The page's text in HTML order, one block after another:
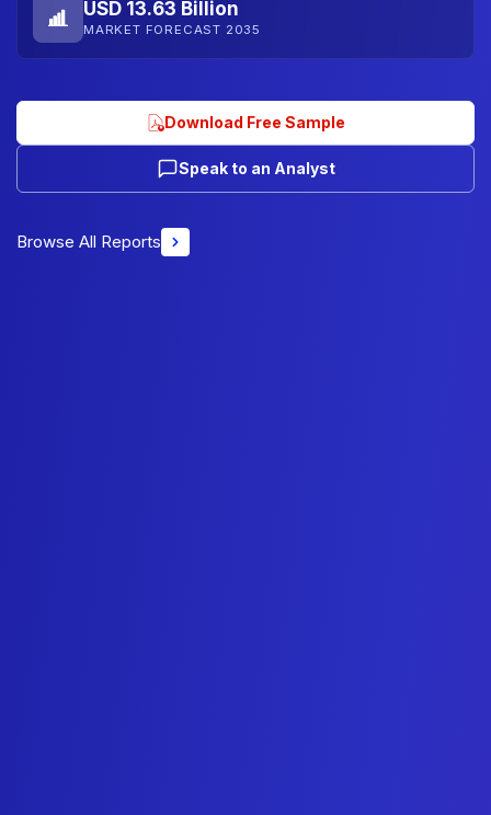
USD 13.63 Billion
MARKET FORECAST 2035
Download Free Sample
Speak to an Analyst
Browse All Reports